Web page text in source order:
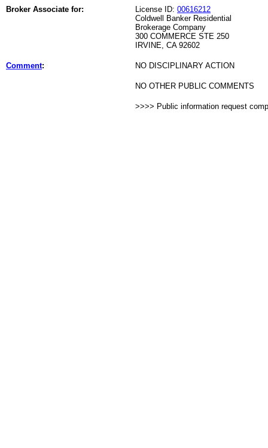
Broker Associate for: License ID: 00616212
Coldwell Banker Residential
Brokerage Company
300 COMMERCE STE 250
IRVINE, CA 92602
Comment: NO DISCIPLINARY ACTION
NO OTHER PUBLIC COMMENTS
>>>> Public information request